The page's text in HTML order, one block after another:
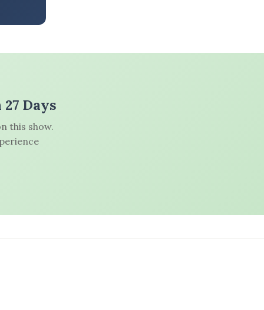
Days
this show.